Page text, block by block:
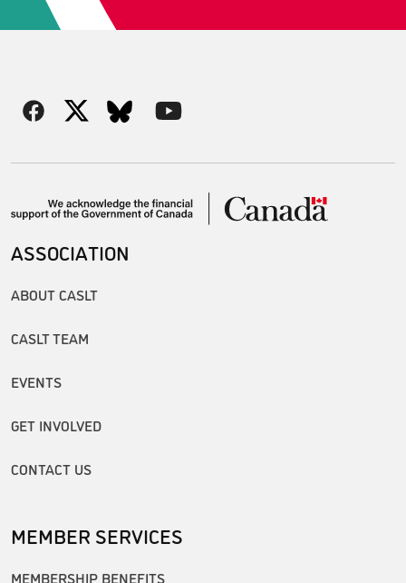
ASSOCIATION
ABOUT CASLT
CASLT TEAM
EVENTS
GET INVOLVED
CONTACT US
MEMBER SERVICES
MEMBERSHIP BENEFITS